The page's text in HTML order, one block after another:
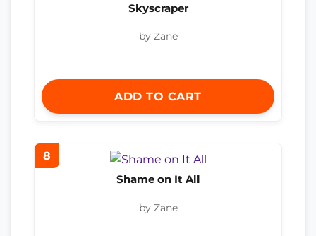
Skyscraper
by Zane
ADD TO CART
8
Shame on It All
by Zane